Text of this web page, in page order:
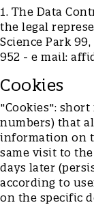
1. The Data
the legal
Science Park
952 - e mail:
Cookies
"Cookies":
numbers) that
information on
same visit to
days later
according to
on the specific